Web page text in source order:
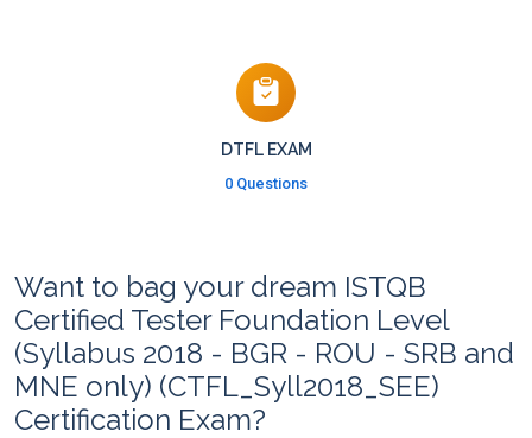
DTFL EXAM
0 Questions
Want to bag your dream ISTQB
Certified Tester Foundation Level
(Syllabus 2018 - BGR - ROU - SRB and
MNE only) (CTFL_Syll2018_SEE)
Certification Exam?